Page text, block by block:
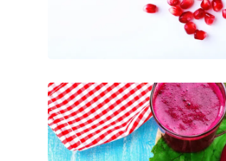
The
Incredible
Health
Benefits
of
Beets